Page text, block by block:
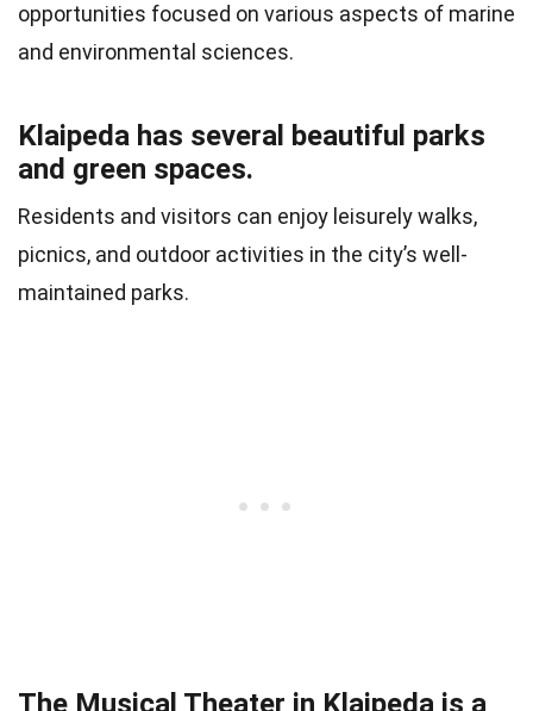
opportunities focused on various aspects of marine
and environmental sciences.
Klaipeda has several beautiful parks
and green spaces.
Residents and visitors can enjoy leisurely walks,
picnics, and outdoor activities in the city’s well-
maintained parks.
The Musical Theater in Klaipeda is a